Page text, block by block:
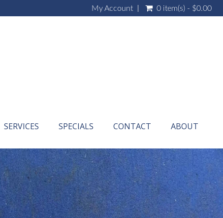
My Account 0 item(s) - $0.00
SERVICES SPECIALS CONTACT ABOUT